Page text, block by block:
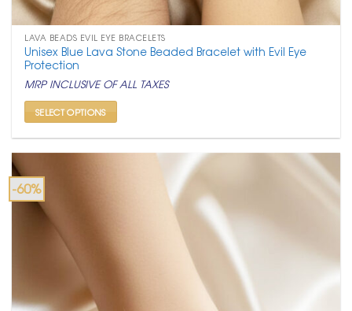
LAVA BEADS EVIL EYE BRACELETS
Unisex Blue Lava Stone Beaded Bracelet with Evil Eye
Protection
MRP INCLUSIVE OF ALL TAXES
SELECT OPTIONS
multiple
variants.
The
-60%